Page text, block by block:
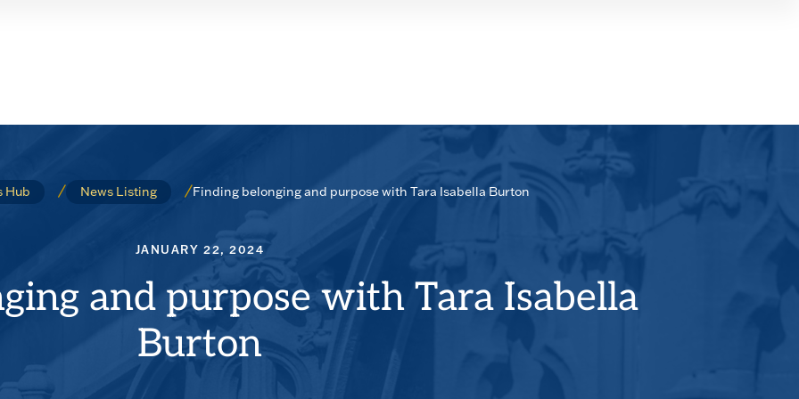
Hub News Listing Finding belonging and purpose with Tara Isabella Burton
JANUARY 22, 2024
and purpose with Tara Isabella
Burton